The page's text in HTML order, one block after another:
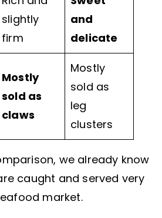
slightly
firm
and
delicate
Mostly
sold as
claws
Mostly
sold as
leg
clusters
we already know
caught and served very
market.